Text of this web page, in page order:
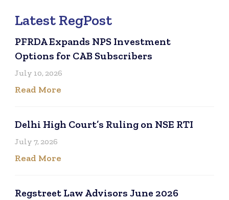
Latest RegPost
PFRDA Expands NPS Investment
Options for CAB Subscribers
July 10, 2026
Read More
Delhi High Court’s Ruling on NSE RTI
July 7, 2026
Read More
Regstreet Law Advisors June 2026